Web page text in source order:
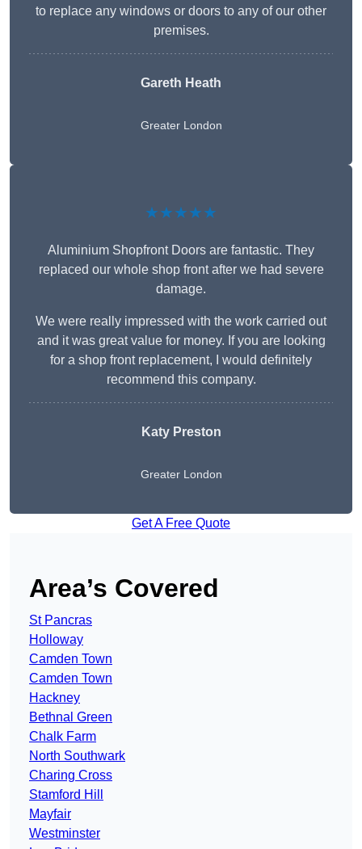
to replace any windows or doors to any of our other
premises.
Gareth Heath
Greater London
★★★★★
Aluminium Shopfront Doors are fantastic. They
replaced our whole shop front after we had severe
damage.
We were really impressed with the work carried out
and it was great value for money. If you are looking
for a shop front replacement, I would definitely
recommend this company.
Katy Preston
Greater London
Get A Free Quote
Area’s Covered
St Pancras
Holloway
Camden Town
Camden Town
Hackney
Bethnal Green
Chalk Farm
North Southwark
Charing Cross
Stamford Hill
Mayfair
Westminster